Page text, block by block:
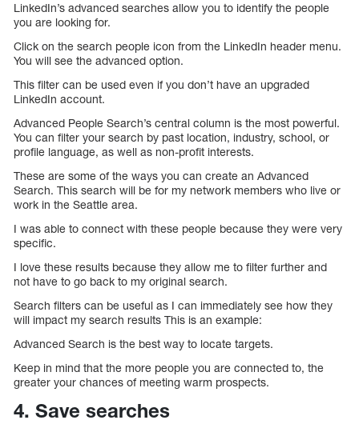
LinkedIn’s advanced searches allow you to identify the people
you are looking for.
Click on the search people icon from the LinkedIn header menu.
You will see the advanced option.
This filter can be used even if you don’t have an upgraded
LinkedIn account.
Advanced People Search’s central column is the most powerful.
You can filter your search by past location, industry, school, or
profile language, as well as non-profit interests.
These are some of the ways you can create an Advanced
Search. This search will be for my network members who live or
work in the Seattle area.
I was able to connect with these people because they were very
specific.
I love these results because they allow me to filter further and
not have to go back to my original search.
Search filters can be useful as I can immediately see how they
will impact my search results This is an example:
Advanced Search is the best way to locate targets.
Keep in mind that the more people you are connected to, the
greater your chances of meeting warm prospects.
4. Save searches